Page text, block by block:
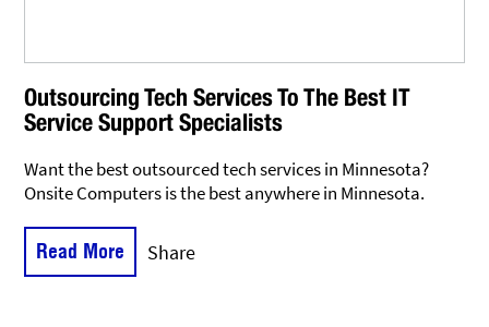
Outsourcing Tech Services To The Best IT
Service Support Specialists
Want the best outsourced tech services in Minnesota?
Onsite Computers is the best anywhere in Minnesota.
Read More Share